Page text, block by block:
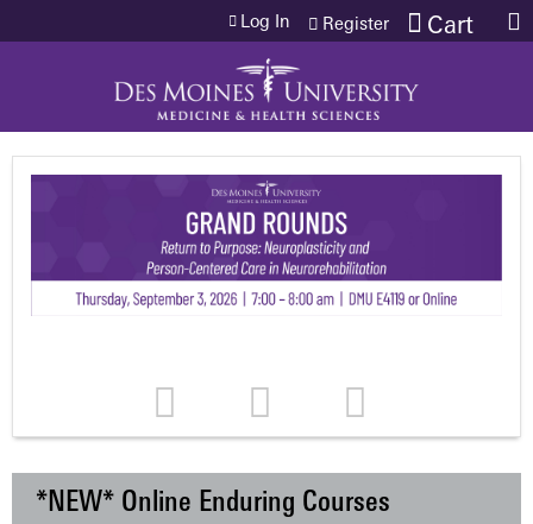
Jump to content Cart
Log In Register
*NEW* Online Enduring Courses